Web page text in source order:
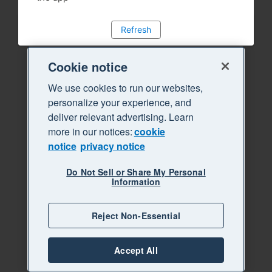
Refresh
Cookie notice
We use cookies to run our websites,
personalize your experience, and
deliver relevant advertising. Learn
more in our notices:cookie
notice privacy notice
Do Not Sell or Share My Personal
Information
Reject Non-Essential
Accept All